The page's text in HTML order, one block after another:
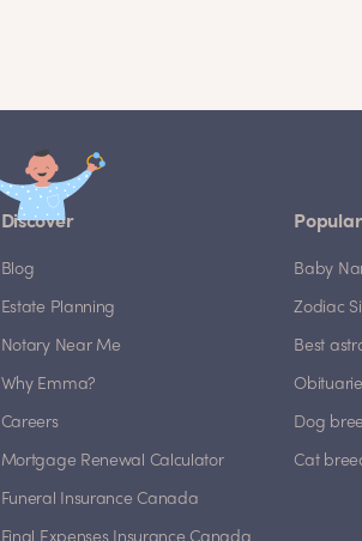
Discover
Blog
Estate Planning
Notary Near Me
Why Emma?
Careers
Mortgage Renewal Calculator
Funeral Insurance Canada
Popular
Baby
Zodiac
Best
Dog
Cat